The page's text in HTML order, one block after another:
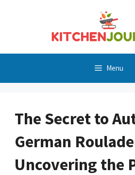
Menu
The Secret to
German
Uncovering the